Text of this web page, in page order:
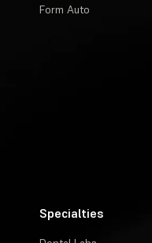
Form Auto
Specialties